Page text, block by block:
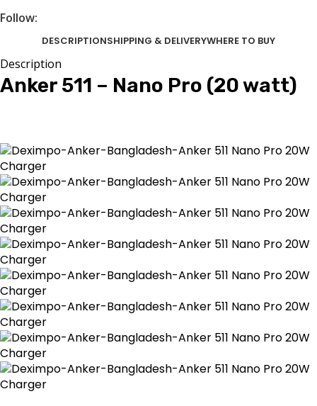
Follow:
DESCRIPTIONSHIPPING & DELIVERYWHERE TO BUY
Description
Anker 511 – Nano Pro (20 watt)